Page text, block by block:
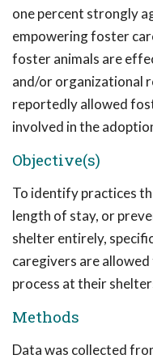
one percent strongly
empowering foster
foster animals are
and/or organizational
reportedly allowed
involved in the
Objective(s)
To identify practices
length of stay, or
shelter entirely,
caregivers are
process at their
Methods
Data was collected